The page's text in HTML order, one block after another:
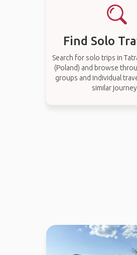
Find Solo
Search for solo trips in
(Poland) and browse
groups and individual
similar